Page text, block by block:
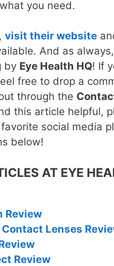
you need.
visit their website
And as
by Eye Health HQ! If
free to drop a
through the
this article helpful,
social media
below!
AT EYE
Review
Lenses
Review